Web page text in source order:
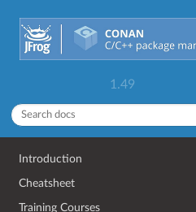
1.49
Introduction
Cheatsheet
Training Courses